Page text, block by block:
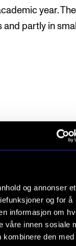
og annonser et
og for å
informasjon om
våre innen sosiale
den med
year. The
and partly in
that use
state which
examination are